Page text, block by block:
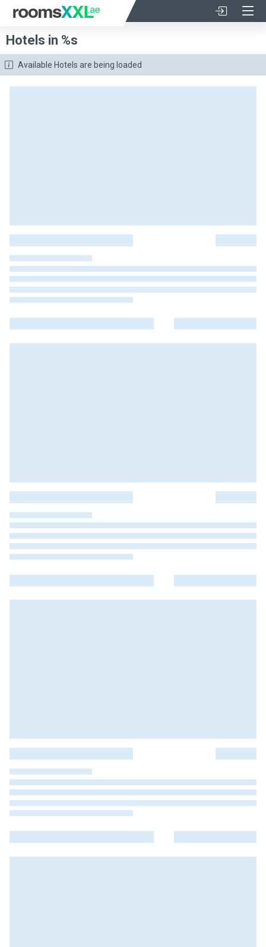
Hotels in %s
Available Hotels are being loaded